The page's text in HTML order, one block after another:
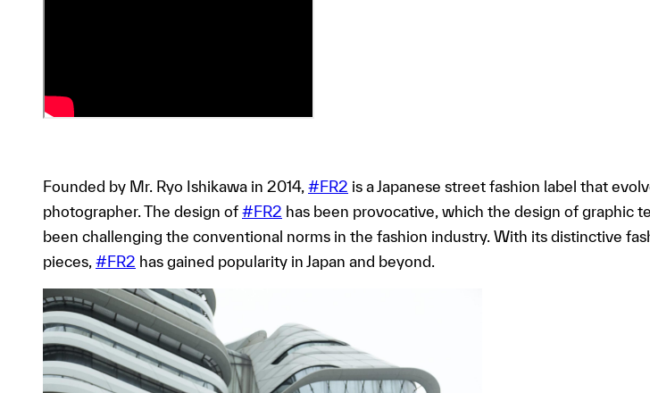
Founded by Mr. Ryo Ishikawa in 2014, #FR2 is a Japanese street fashion label that
photographer. The design of #FR2 has been provocative, which the design of graphic
been challenging the conventional norms in the fashion industry. With its distinctive
pieces, #FR2 has gained popularity in Japan and beyond.